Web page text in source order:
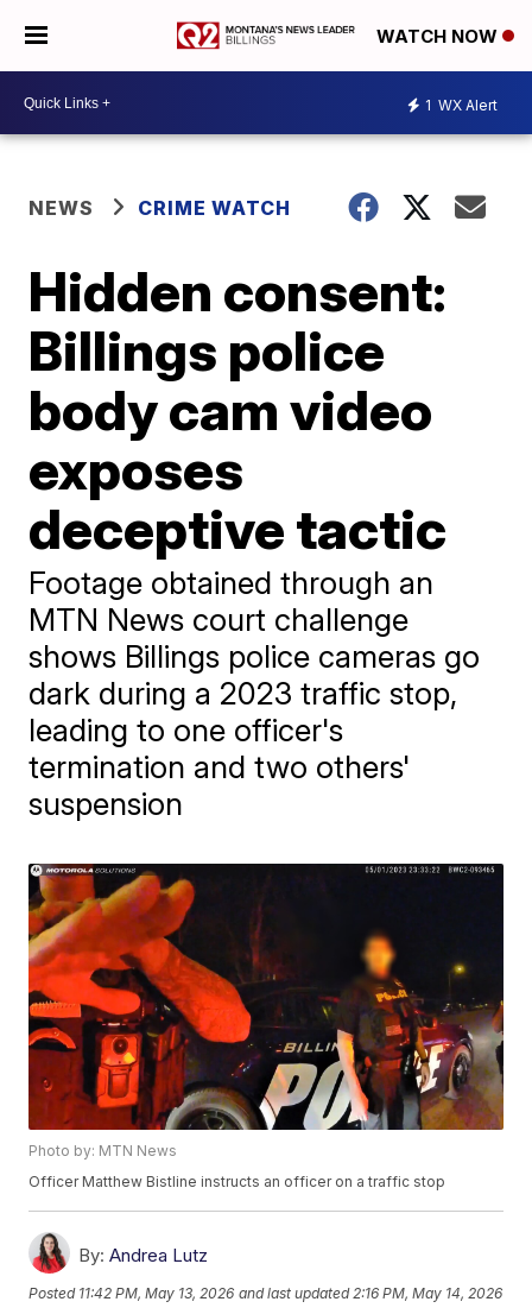
WATCH NOW
1 WX Alert
NEWS CRIME WATCH
Hidden consent:
Billings police
body cam video
exposes
deceptive tactic
Footage obtained through an
MTN News court challenge
shows Billings police cameras go
dark during a 2023 traffic stop,
leading to one officer's
termination and two others'
suspension
Photo by: MTN News
Officer Matthew Bistline instructs an officer on a traffic stop
By: Andrea Lutz
Posted 11:42 PM, May 13, 2026 and last updated 2:16 PM, May 14, 2026